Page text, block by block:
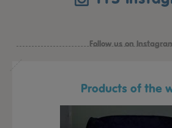
Follow us on
Products of the